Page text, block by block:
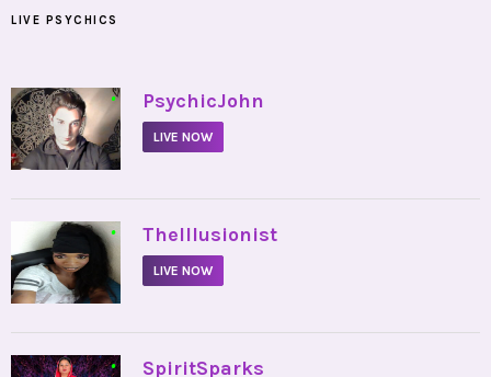
LIVE PSYCHICS
• PsychicJohn
LIVE NOW
• TheIllusionist
LIVE NOW
• SpiritSparks